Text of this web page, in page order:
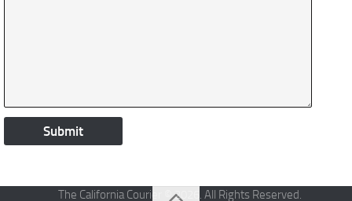
The California Courier © 2026. All Rights Reserved.